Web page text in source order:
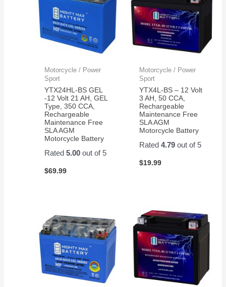
Motorcycle / Power
Sport
YTX24HL-BS GEL
-12 Volt 21 AH, GEL
Type, 350 CCA,
Rechargeable
Maintenance Free
SLA AGM
Motorcycle Battery
Rated5.00 out of 5
$69.99
Motorcycle / Power
Sport
YTX4L-BS – 12 Volt
3 AH, 50 CCA,
Rechargeable
Maintenance Free
SLA AGM
Motorcycle Battery
Rated 4.79out of 5
$19.99